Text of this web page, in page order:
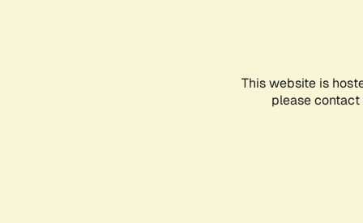
This website is
please contact